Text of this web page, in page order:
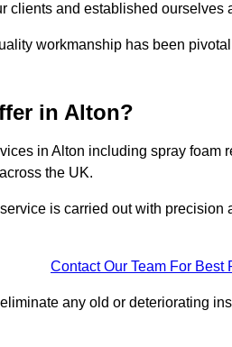
clients and established ourselves
workmanship has been
in Alton?
in Alton including spray foam
the UK.
is carried out with
Contact Our Team For Best
any old or deteriorating